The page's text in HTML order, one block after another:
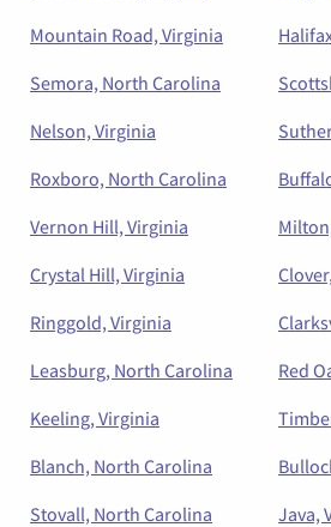
Mountain Road, Virginia
Semora, North Carolina
Nelson, Virginia
Roxboro, North Carolina
Vernon Hill, Virginia
Crystal Hill, Virginia
Ringgold, Virginia
Leasburg, North Carolina
Red
Keeling, Virginia
Blanch, North Carolina
Stovall, North Carolina
Java,